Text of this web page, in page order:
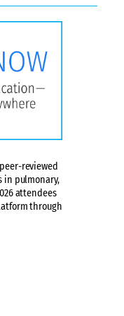
reviewed
in pulmonary,
attendees
through